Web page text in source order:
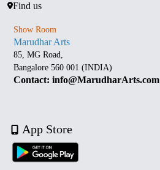
Find us
Show Room
Marudhar Arts
85, MG Road,
Bangalore 560 001 (INDIA)
Contact: info@MarudharArts.com
App Store